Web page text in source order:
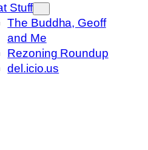
Stuff
The Buddha, Geoff
and Me
Rezoning Roundup
del.icio.us